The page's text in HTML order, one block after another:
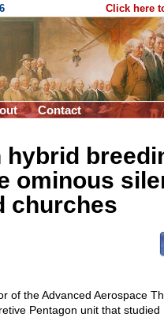
Click here
Contact
hybrid
ominous
churches
of the Advanced Aerospace
Pentagon unit that studied